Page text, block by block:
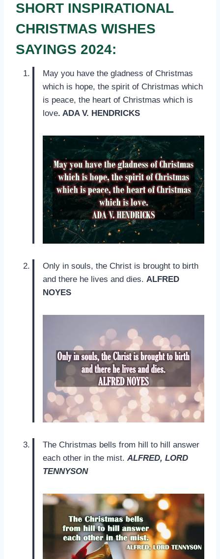
SHORT INSPIRATIONAL
CHRISTMAS WISHES
SAYINGS 2024:
May you have the gladness of Christmas
which is hope, the spirit of Christmas which
is peace, the heart of Christmas which is
love. ADA V. HENDRICKS
Only in souls, the Christ is brought to birth
and there he lives and dies. ALFRED
NOYES
The Christmas bells from hill to hill answer
each other in the mist. ALFRED, LORD
TENNYSON